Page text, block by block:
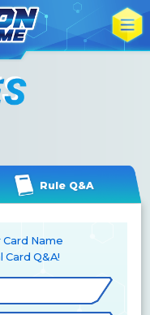
Rule Q&A
Name
Q&A!